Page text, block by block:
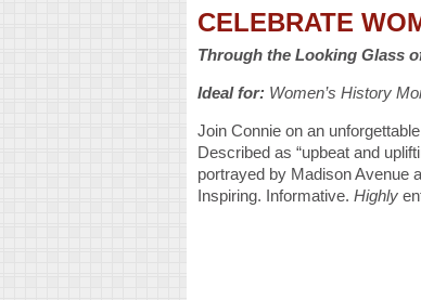
CELEBRATE
Through the Looking Glass
Ideal for: Women’s History
Join Connie on an
Described as “upbeat and
portrayed by Madison Avenue
Inspiring. Informative. Highly